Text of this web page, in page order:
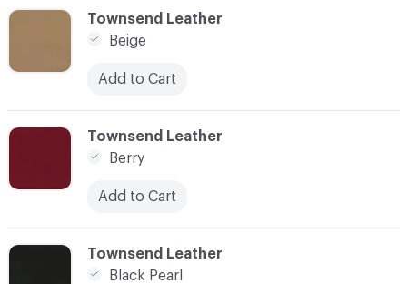
C-000010
Townsend Leather
Berry
Add to Cart
C-000009
Townsend Leather
Beige
Add to Cart
C-000011
Townsend Leather
Black Pearl